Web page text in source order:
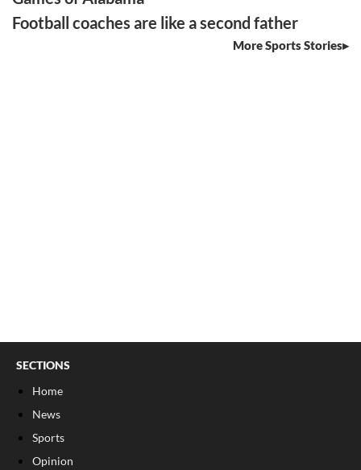
Football coaches are like a second father
More Sports Stories
SECTIONS
Home
News
Sports
Opinion